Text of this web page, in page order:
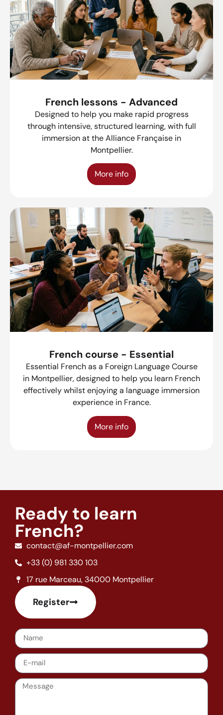
French lessons - Advanced
Designed to help you make rapid progress
through intensive, structured learning, with full
immersion at the Alliance Française in
Montpellier.
More info
French course - Essential
Essential French as a Foreign Language Course
in Montpellier, designed to help you learn French
effectively whilst enjoying a language immersion
experience in France.
More info
Ready to learn
French?
contact@af-montpellier.com
+33 (0) 981 330 103
17 rue Marceau, 34000 Montpellier
Register